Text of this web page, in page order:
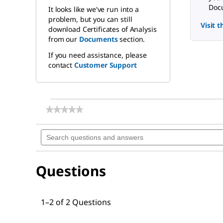
It looks like we've run into a
problem, but you can still
download Certificates of Analysis
from our Documentssection.
If you need assistance, please
contact Customer Support
Visit
★★★★★
★★★★★
rating
monododecyl
ether
Search
questions
and
Questions
1–2 of 2 Questions